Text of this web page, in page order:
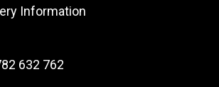
Information
632 762